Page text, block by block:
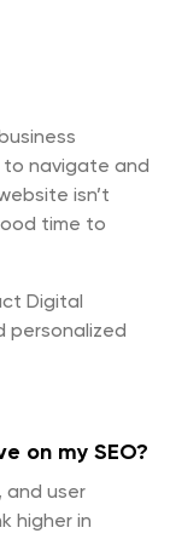
to navigate and
isn’t
time to
Digital
personalized
on my SEO?
and user
higher in